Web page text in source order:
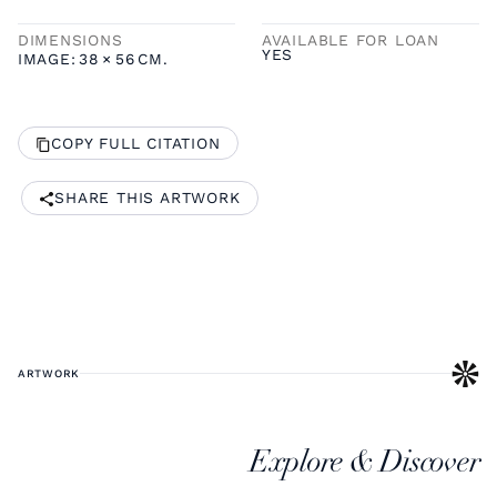
DIMENSIONS
IMAGE: 38 × 56 CM.
AVAILABLE FOR LOAN
YES
COPY FULL CITATION
SHARE THIS ARTWORK
ARTWORK
Explore & Discover